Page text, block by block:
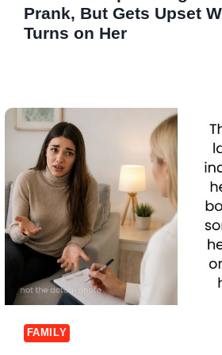
Prank, But Gets Upset
Turns on Her
FAMILY